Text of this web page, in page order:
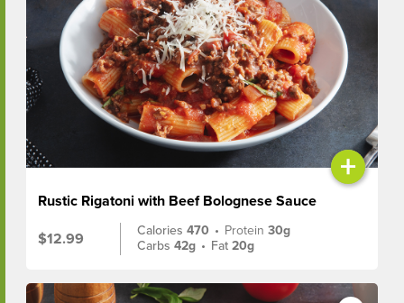
+
Rustic Rigatoni with Beef Bolognese Sauce
$12.99
Calories470 • Protein30g
Carbs42g • Fat20g